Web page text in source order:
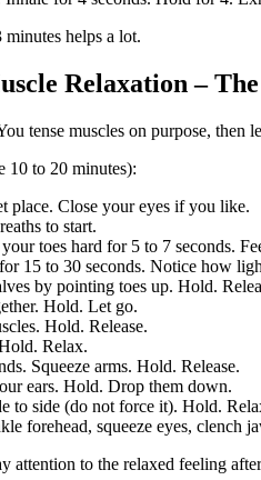
helps a lot.
Relaxation –
tense muscles on purpose, then
10 to 20 minutes):
place. Close your eyes if you like.
to start.
toes hard for 5 to 7 seconds.
15 to 30 seconds. Notice how
by pointing toes up. Hold.
Hold. Let go.
Hold. Release.
Relax.
Squeeze arms. Hold. Release.
ears. Hold. Drop them down.
to side (do not force it). Hold.
forehead, squeeze eyes, clench
attention to the relaxed feeling